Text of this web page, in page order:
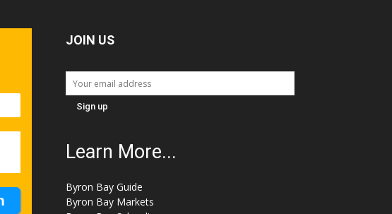
JOIN US
Learn More...
Byron Bay Guide
Byron Bay Markets